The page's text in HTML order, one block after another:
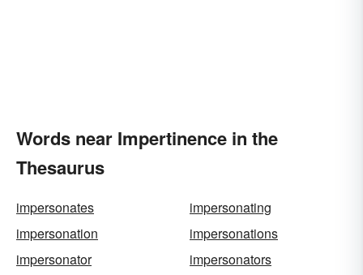
Words near Impertinence in the
Thesaurus
impersonates
impersonating
impersonation
impersonations
impersonator
impersonators